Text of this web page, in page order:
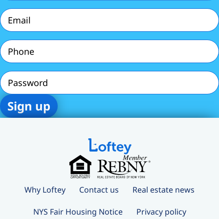
Email
Phone
Password
Why Loftey Contact us Real estate news
NYS Fair Housing Notice Privacy policy